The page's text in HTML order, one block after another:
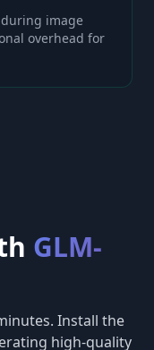
image
overhead for
GLM-
Install the
high-quality